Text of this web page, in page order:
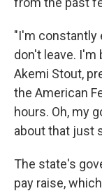
"I'm constantly
don't leave. I'm
Akemi Stout,
the American
hours. Oh, my
about that just
The state's
pay raise,